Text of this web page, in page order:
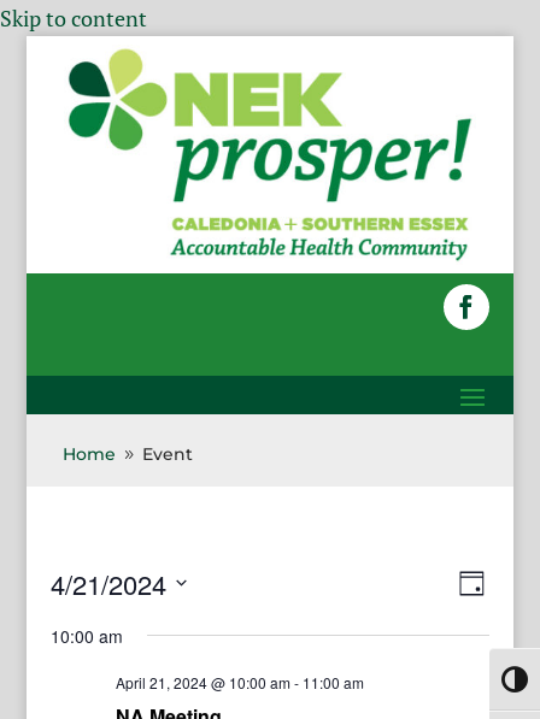
Skip to content
Home 9 Event
Day
4/21/2024
10:00 am
April 21, 2024 @ 10:00 am- 11:00 am